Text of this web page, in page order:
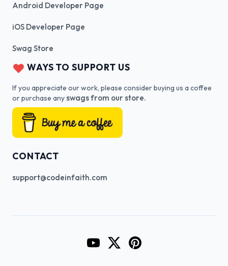
Android Developer Page
iOS Developer Page
Swag Store
WAYS TO SUPPORT US
If you appreciate our work, please consider buying us a coffee
or purchase anyswags from our store.
CONTACT
support@codeinfaith.com
Go to CodeInFaith's YouTube
Go to CodeInFaith's Twitter
Go to CodeInFaith's